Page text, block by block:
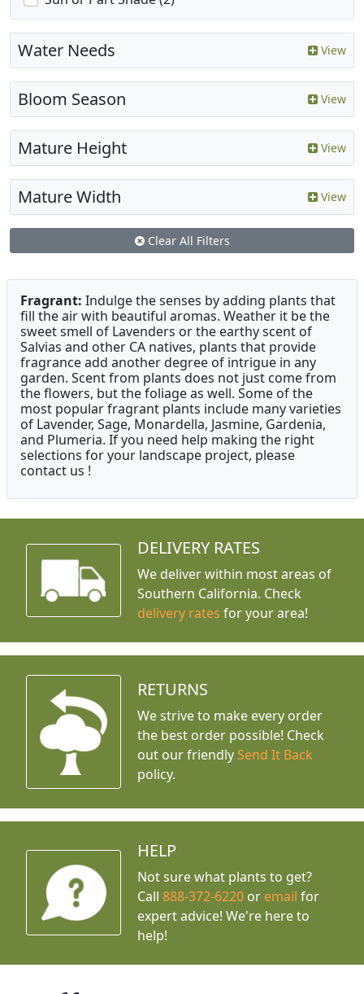
Water Needs View
Bloom Season View
Mature Height View
Mature Width View
Clear All Filters
Fragrant: Indulge the senses by adding plants that
fill the air with beautiful aromas. Weather it be the
sweet smell of Lavenders or the earthy scent of
Salvias and other CA natives, plants that provide
fragrance add another degree of intrigue in any
garden. Scent from plants does not just come from
the flowers, but the foliage as well. Some of the
most popular fragrant plants include many varieties
of Lavender, Sage, Monardella, Jasmine, Gardenia,
and Plumeria. If you need help making the right
selections for your landscape project, please
contact us !
DELIVERY RATES
We deliver within most areas of
Southern California. Check
delivery rates for your area!
RETURNS
We strive to make every order
the best order possible! Check
out our friendly Send It Back
policy.
HELP
Not sure what plants to get?
Call888-372-6220 or email for
expert advice! We're here to
help!